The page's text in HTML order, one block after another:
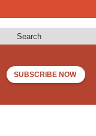
Search
SUBSCRIBE NOW